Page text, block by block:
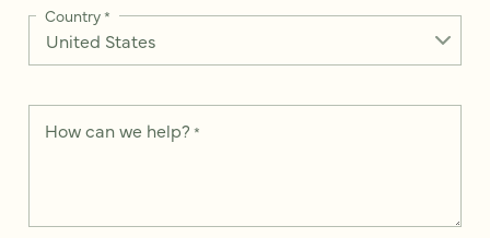
Country*
How can we help? *